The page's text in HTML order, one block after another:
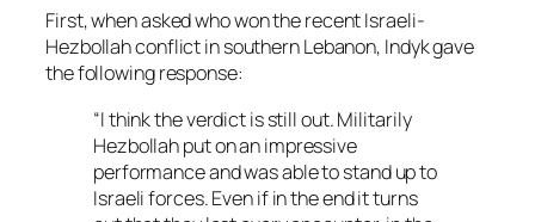
First, when asked who won the recent Israeli-
Hezbollah conflict in southern Lebanon, Indyk gave
the following response:
“I think the verdict is still out. Militarily
Hezbollah put on an impressive
performance and was able to stand up to
Israeli forces. Even if in the end it turns